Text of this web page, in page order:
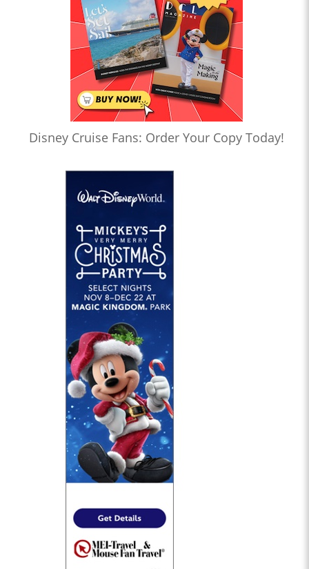
Disney Cruise Fans: Order Your Copy Today!